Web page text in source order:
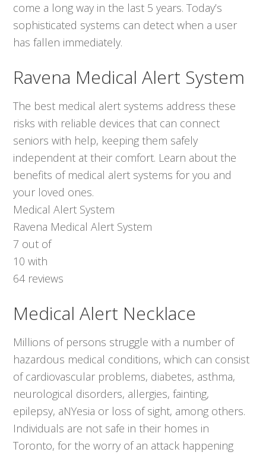
come a long way in the last 5 years. Today’s
sophisticated systems can detect when a user
has fallen immediately.
Ravena Medical Alert System
The best medical alert systems address these
risks with reliable devices that can connect
seniors with help, keeping them safely
independent at their comfort. Learn about the
benefits of medical alert systems for you and
your loved ones.
Medical Alert System
Ravena Medical Alert System
7 out of
10 with
64 reviews
Medical Alert Necklace
Millions of persons struggle with a number of
hazardous medical conditions, which can consist
of cardiovascular problems, diabetes, asthma,
neurological disorders, allergies, fainting,
epilepsy, aNYesia or loss of sight, among others.
Individuals are not safe in their homes in
Toronto, for the worry of an attack happening